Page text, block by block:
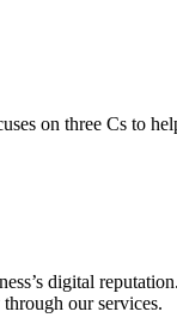
on three Cs to
digital
our services.